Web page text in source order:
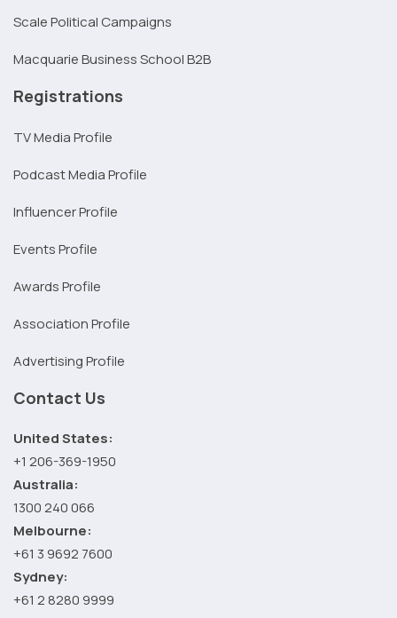
Scale Political Campaigns
Macquarie Business School B2B
Registrations
TV Media Profile
Podcast Media Profile
Influencer Profile
Events Profile
Awards Profile
Association Profile
Advertising Profile
Contact Us
United States:
+1 206-369-1950
Australia:
1300 240 066
Melbourne:
+61 3 9692 7600
Sydney:
+61 2 8280 9999